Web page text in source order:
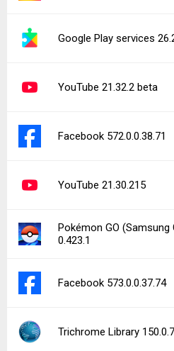
Google Play services
YouTube 21.32.2 beta
Facebook 572.0.0.38.71
YouTube 21.30.215
Pokémon GO (Samsung
0.423.1
Facebook 573.0.0.37.74
Trichrome Library